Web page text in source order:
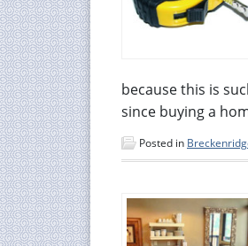
because this is
since buying a
Posted in